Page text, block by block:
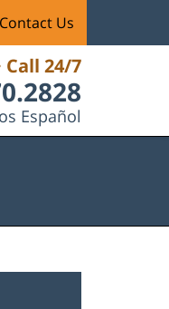
24/7
Español
Contact Us